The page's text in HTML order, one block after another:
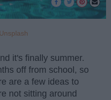
Unsplash
it's finally summer.
off from school, so
are a few ideas to
not sitting around